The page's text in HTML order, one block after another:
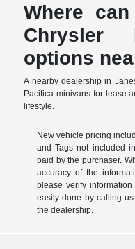
Where
Chrysler
options
A nearby dealership in
Pacifica minivans for lease
lifestyle.
New vehicle pricing
and Tags not included
paid by the purchaser.
accuracy of the
please verify
easily done by calling
the dealership.